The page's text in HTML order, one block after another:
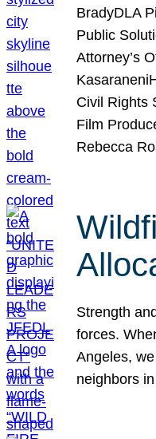
BradyDLA
Public
Attorney’s
Civil Rights
Film
Rebecca
Strength
forces.
Angeles,
neighbors